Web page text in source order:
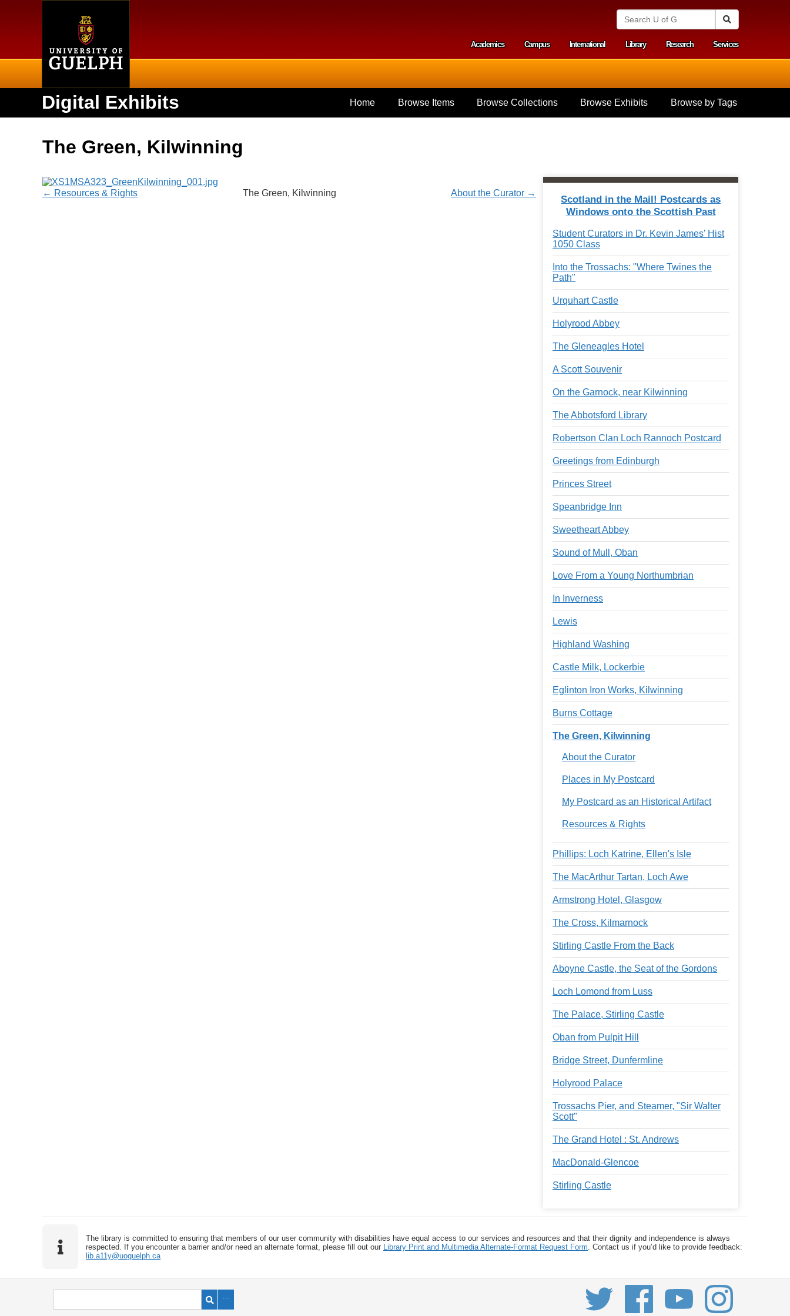
S
n
i
v
e
o
G
u
l
h
Secondary menu
Academics Campus International Library Research Services
Digital Exhibits Home Browse Items Browse Collections Browse Exhibits Browse by Tags
The Green, Kilwinning
← Resources & Rights About the Curator →
The Green, Kilwinning
Scotland in the Mail! Postcards as
Windows onto the Scottish Past
Student Curators in Dr. Kevin James' Hist
1050 Class
Into the Trossachs: "Where Twines the
Path"
Urquhart Castle
Holyrood Abbey
The Gleneagles Hotel
A Scott Souvenir
On the Garnock, near Kilwinning
The Abbotsford Library
Robertson Clan Loch Rannoch Postcard
Greetings from Edinburgh
Princes Street
Speanbridge Inn
Sweetheart Abbey
Sound of Mull, Oban
Love From a Young Northumbrian
In Inverness
Lewis
Highland Washing
Castle Milk, Lockerbie
Eglinton Iron Works, Kilwinning
Burns Cottage
The Green, Kilwinning
About the Curator
Places in My Postcard
My Postcard as an Historical Artifact
Resources & Rights
Phillips: Loch Katrine, Ellen's Isle
The MacArthur Tartan, Loch Awe
Armstrong Hotel, Glasgow
The Cross, Kilmarnock
Stirling Castle From the Back
Aboyne Castle, the Seat of the Gordons
Loch Lomond from Luss
The Palace, Stirling Castle
Oban from Pulpit Hill
Bridge Street, Dunfermline
Holyrood Palace
Trossachs Pier, and Steamer, "Sir Walter
Scott"
The Grand Hotel : St. Andrews
MacDonald-Glencoe
Stirling Castle
The library is committed to ensuring that members of our user community with disabilities have equal access to our services and resources and that their dignity and independence is always
respected. If you encounter a barrier and/or need an alternate format, please fill out our Library Print and Multimedia Alternate-Format Request Form . Contact us if you’d like to provide feedback:
lib.a11y@uoguelph.ca